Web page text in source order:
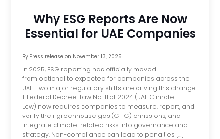
Why ESG Reports Are Now
Essential for UAE Companies
By Press releaseon November 13, 2025
In 2025, ESG reporting has officially moved
from optional to expected for companies across the
UAE. Two major regulatory shifts are driving this change.
1. Federal Decree-Law No. 11 of 2024 (UAE Climate
Law) now requires companies to measure, report, and
verify their greenhouse gas (GHG) emissions, and
integrate climate-related risks into governance and
strategy. Non-compliance can lead to penalties […]